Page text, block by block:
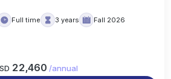
Full time 3 years
Fall 2026
22,460 /annual